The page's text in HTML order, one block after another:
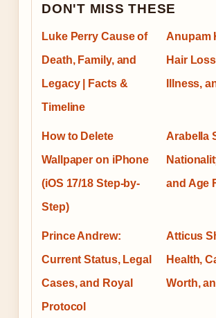
DON'T MISS THESE
Luke Perry Cause of
Death, Family, and
Legacy | Facts &
Timeline
Anupam
Hair
Illness,
How to Delete
Wallpaper on iPhone
(iOS 17/18 Step-by-
Step)
Arabella
and Age
Prince Andrew:
Current Status, Legal
Cases, and Royal
Protocol
Atticus
Health,
Worth,